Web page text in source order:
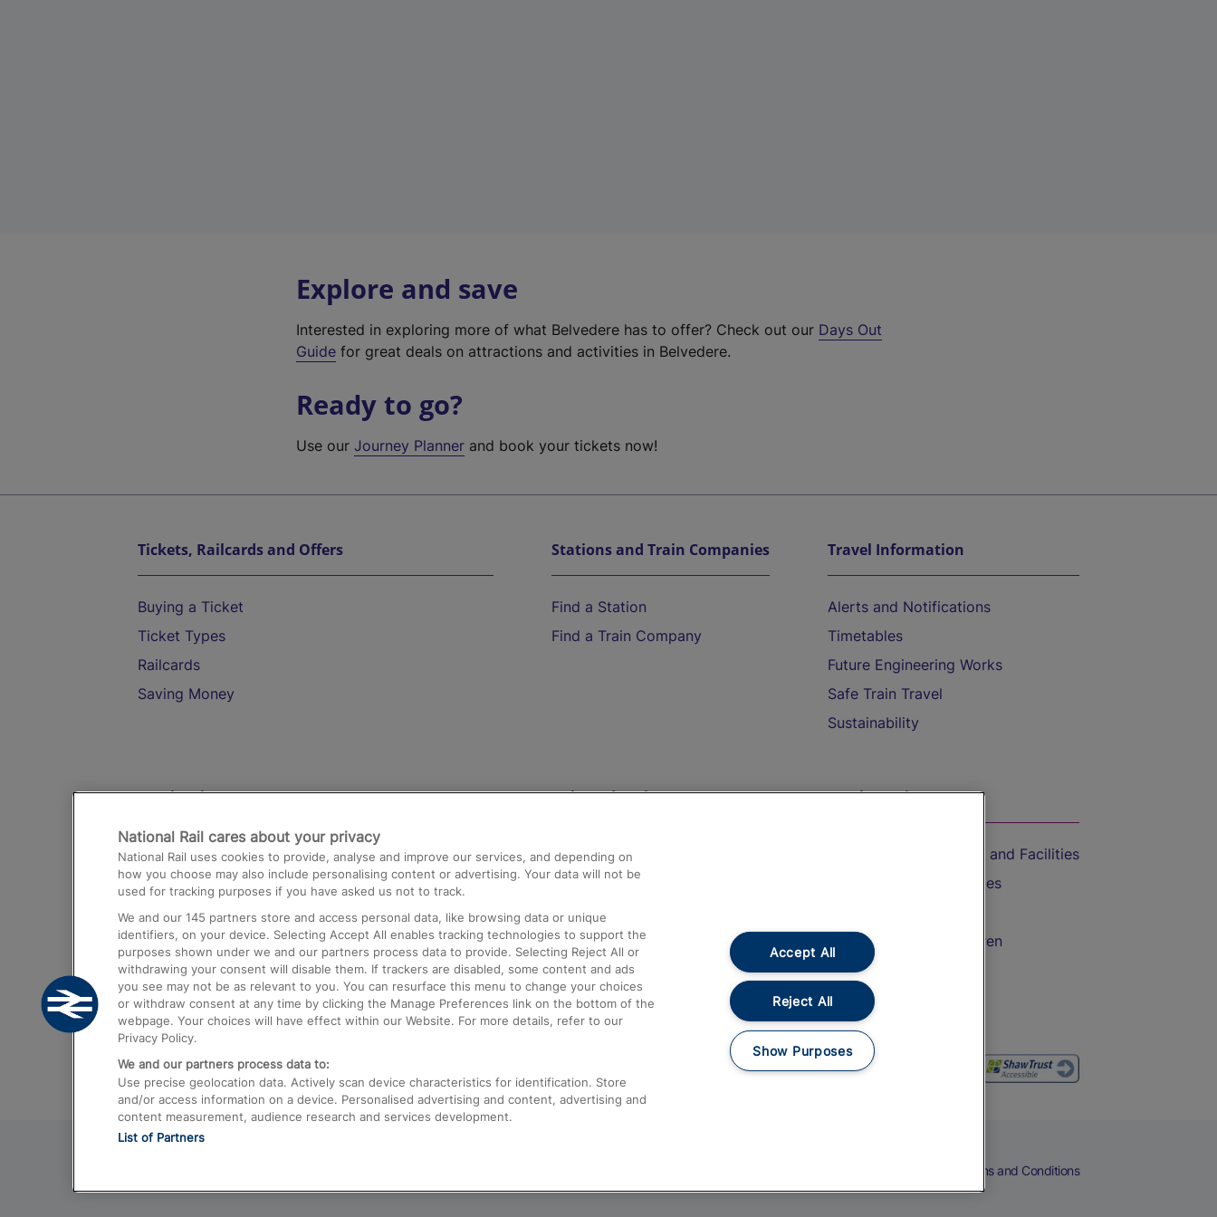
Explore and save
Interested in exploring more of what Belvedere has to offer? Check out our Days Out
Guide for great deals on attractions and activities in Belvedere.
Ready to go?
Use ourJourney Planner and book your tickets now!
Tickets, Railcards and Offers
Buying a Ticket
Ticket Types
Railcards
Saving Money
Stations and Train Companies
Find a Station
Find a Train Company
Travel Information
Alerts and Notifications
Timetables
Future Engineering Works
Safe Train Travel
Sustainability
Destinations
Trains from London Paddington to Heathrow
Airport
Trains from London to Birmingham
Trains from Edinburgh to Kings Cross
Trains from Gatwick Airport to London
Help and Assistance
Compensation and Refunds
Contact Us
Complaints
Passenger Assist
Media
Text 61016
On the Train
Accessible Train Travel and Facilities
Train Travel with Bicycles
Train Travel with Children
Food and Drink
Terms and Conditions
National Rail cares about your privacy
National Rail uses cookies to provide, analyse and improve our services, and depending on
how you choose may also include personalising content or advertising. Your data will not be
used for tracking purposes if you have asked us not to track.
We and our 145 partners store and access personal data, like browsing data or unique
identifiers, on your device. Selecting Accept All enables tracking technologies to support the
purposes shown under we and our partners process data to provide. Selecting Reject All or
withdrawing your consent will disable them. If trackers are disabled, some content and ads
you see may not be as relevant to you. You can resurface this menu to change your choices
or withdraw consent at any time by clicking the Manage Preferences link on the bottom of the
webpage. Your choices will have effect within our Website. For more details, refer to our
Privacy Policy.
We and our partners process data to:
Use precise geolocation data. Actively scan device characteristics for identification. Store
and/or access information on a device. Personalised advertising and content, advertising and
content measurement, audience research and services development.
List of Partners
Accept All
Reject All
Show Purposes